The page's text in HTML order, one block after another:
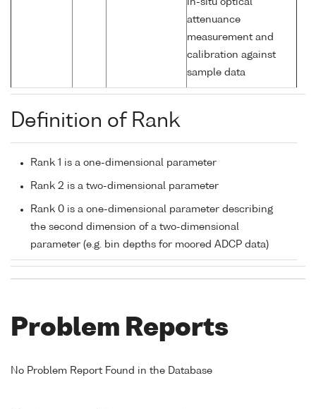
in-situ optical
attenuance
measurement and
calibration against
sample data
Definition of Rank
Rank 1 is a one-dimensional parameter
Rank 2 is a two-dimensional parameter
Rank 0 is a one-dimensional parameter describing
the second dimension of a two-dimensional
parameter (e.g. bin depths for moored ADCP data)
Problem Reports
No Problem Report Found in the Database